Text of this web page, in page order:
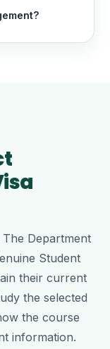
Department
Student
their current
the selected
the course
information.